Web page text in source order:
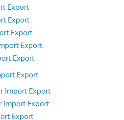
Export
Export
Export
Export
Export
Export
Import Export
Import Export
Export